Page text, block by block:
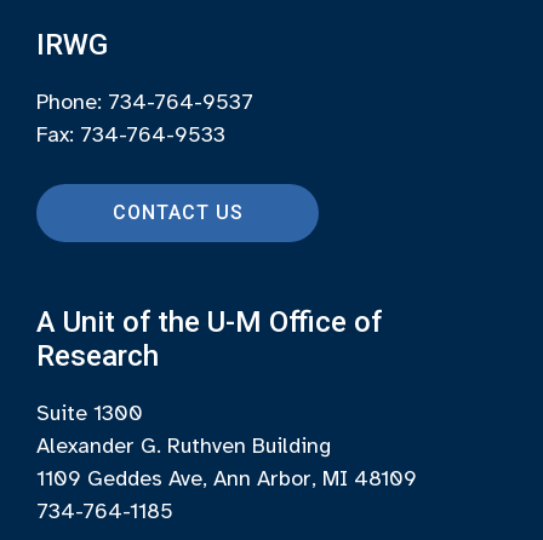
IRWG
Phone: 734-764-9537
Fax: 734-764-9533
CONTACT US
A Unit of the U-M Office of
Research
Suite 1300
Alexander G. Ruthven Building
1109 Geddes Ave, Ann Arbor, MI 48109
734-764-1185